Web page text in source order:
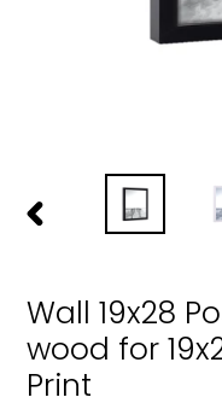
Wall 19x28
wood for
Print